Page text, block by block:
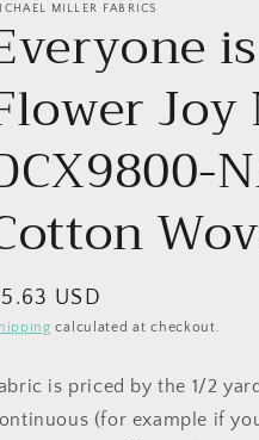
MILLER FABRICS
Joy
USD
calculated at checkout.
is priced by the 1/2
(for example if